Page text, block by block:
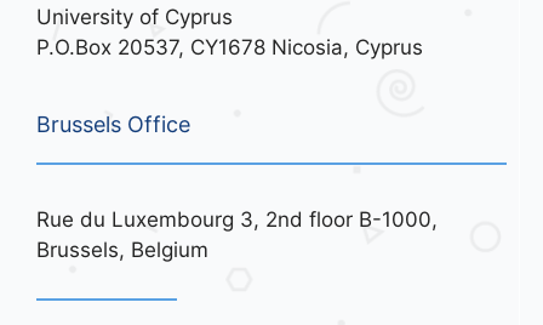
University of Cyprus
P.O.Box 20537, CY1678 Nicosia, Cyprus
Brussels Office
Rue du Luxembourg 3, 2nd floor B-1000,
Brussels, Belgium